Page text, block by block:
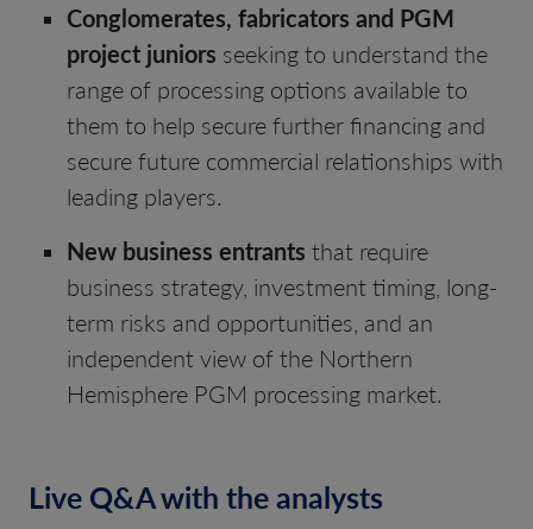
Conglomerates, fabricators and PGM
project juniors seeking to understand the
range of processing options available to
them to help secure further financing and
secure future commercial relationships with
leading players.
New business entrants that require
business strategy, investment timing, long-
term risks and opportunities, and an
independent view of the Northern
Hemisphere PGM processing market.
Live Q&A with the analysts